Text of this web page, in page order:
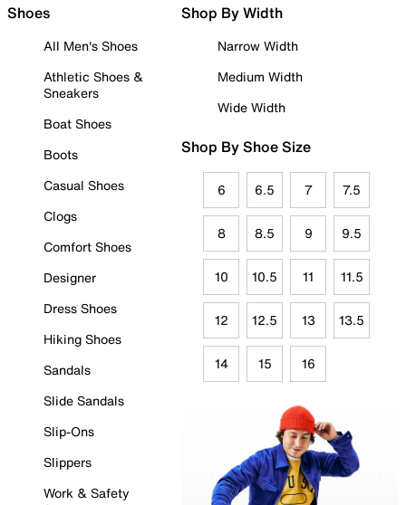
Shoes
All Men's Shoes
Athletic Shoes &
Sneakers
Boat Shoes
Boots
Casual Shoes
Clogs
Comfort Shoes
Designer
Dress Shoes
Hiking Shoes
Sandals
Slide Sandals
Slip-Ons
Slippers
Work & Safety
Shop By Width
Narrow Width
Medium Width
Wide Width
Shop By Shoe Size
6 6.5 7 7.5
8 8.5 9 9.5
10 10.5 11 11.5
12 12.5 13 13.5
14 15 16